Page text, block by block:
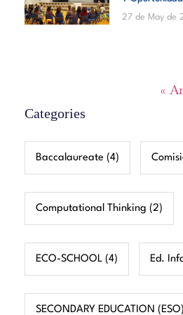
27 de May de
«
Categories
Baccalaureate (4)
Computational Thinking (2)
ECO-SCHOOL (4) Ed.
SECONDARY EDUCATION (ESO)